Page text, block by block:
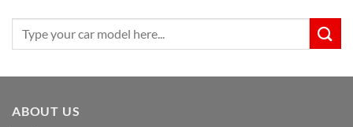
Search
ABOUT US